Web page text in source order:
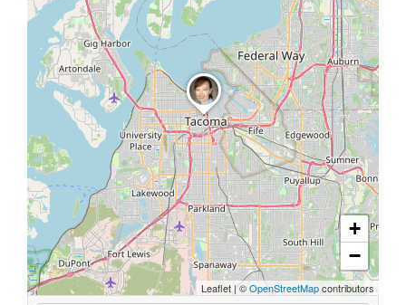
+
−
Leaflet|©OpenStreetMapcontributors